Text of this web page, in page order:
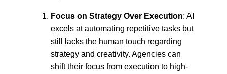
Focus on Strategy Over Execution: AI
excels at automating repetitive tasks but
still lacks the human touch regarding
strategy and creativity. Agencies can
shift their focus from execution to high-